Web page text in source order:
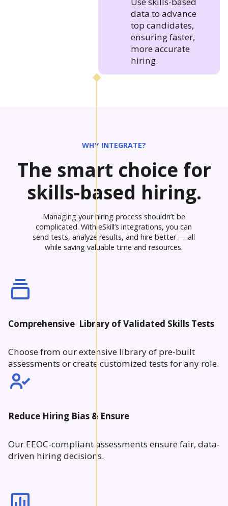
data to advance
top candidates,
ensuring faster,
more accurate
hiring.
WHY INTEGRATE?
The smart choice for
skills-based hiring.
Managing your hiring process shouldn’t be
complicated. With eSkill’s integrations, you can
send tests, analyze results, and hire better — all
while saving valuable time and resources.
Comprehensive Library of Validated Skills Tests
Choose from our extensive library of pre-built
assessments or create customized tests for any role.
Reduce Hiring Bias & Ensure
Our EEOC-compliant assessments ensure fair, data-
driven hiring decisions.